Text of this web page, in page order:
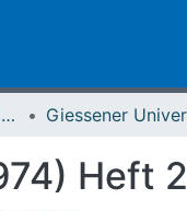
Giessener Universitätsblätter
Heft 2